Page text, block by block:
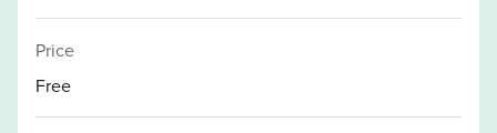
Price
Free